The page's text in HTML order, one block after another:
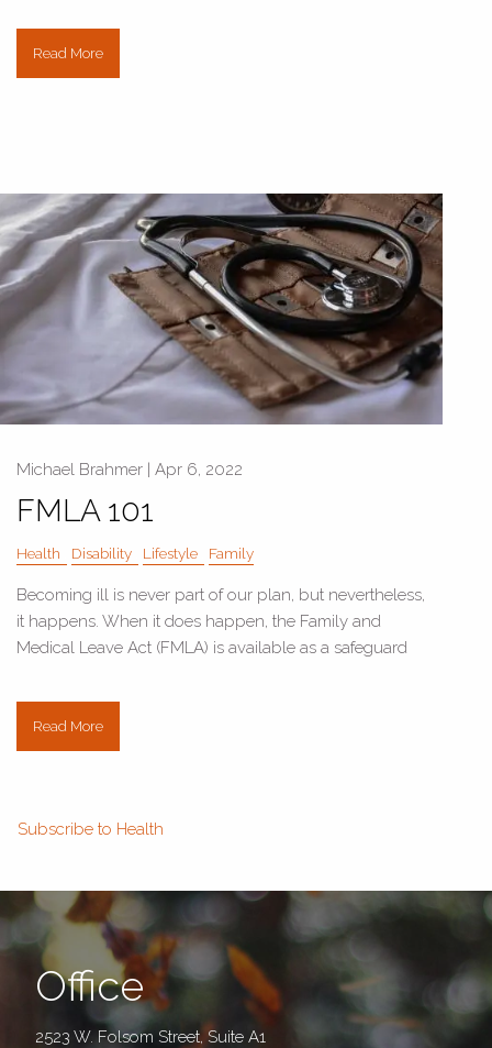
Read More
Michael Brahmer | Apr 6, 2022
FMLA 101
Health Disability Lifestyle Family
Becoming ill is never part of our plan, but nevertheless,
it happens. When it does happen, the Family and
Medical Leave Act (FMLA) is available as a safeguard
Read More
Subscribe to Health
Office
2523 W. Folsom Street, Suite A1